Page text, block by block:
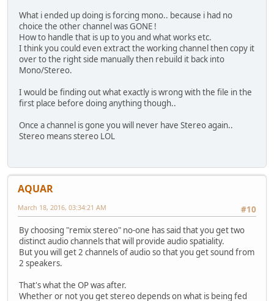
What i ended up doing is forcing mono.. because i had no
choice the other channel was GONE !
How to handle that is up to you and what works etc.
I think you could even extract the working channel then copy it
over to the right side manually then rebuild it back into
Mono/Stereo.
I would be finding out what exactly is wrong with the file in the
first place before doing anything though..
Once a channel is gone you will never have Stereo again..
Stereo means stereo LOL
AQUAR
#10
March 18, 2016, 03:34:21 AM
By choosing "remix stereo" no-one has said that you get two
distinct audio channels that will provide audio spatiality.
But you will get 2 channels of audio so that you get sound from
2 speakers.
That's what the OP was after.
Whether or not you get stereo depends on what is being fed